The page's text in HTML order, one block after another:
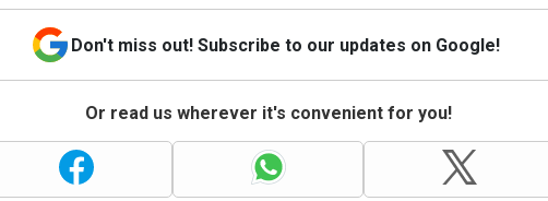
Don't miss out! Subscribe to our updates on Google!
Or read us wherever it's convenient for you!